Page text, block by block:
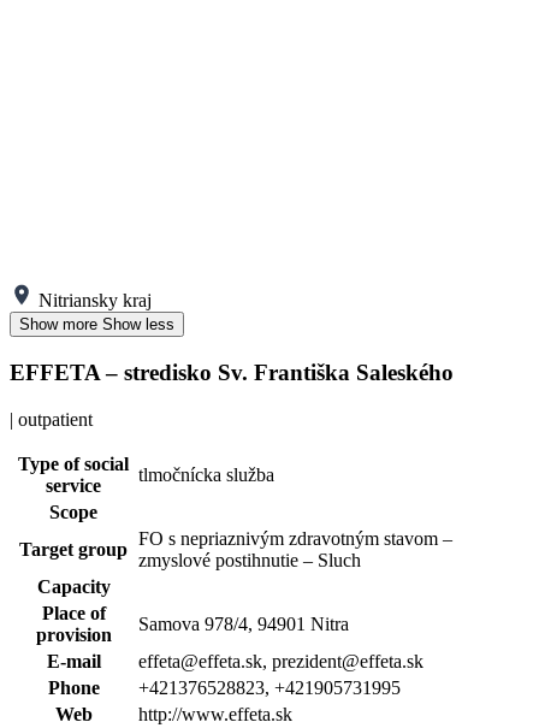
Nitriansky kraj
Show more Show less
EFFETA – stredisko Sv. Františka Saleského
| outpatient
Type of social
service
tlmočnícka služba
Scope
Target group
FO s nepriaznivým zdravotným stavom –
zmyslové postihnutie – Sluch
Capacity
Place of
provision
Samova 978/4, 94901 Nitra
E-mail
effeta@effeta.sk, prezident@effeta.sk
Phone
+421376528823, +421905731995
Web
http://www.effeta.sk